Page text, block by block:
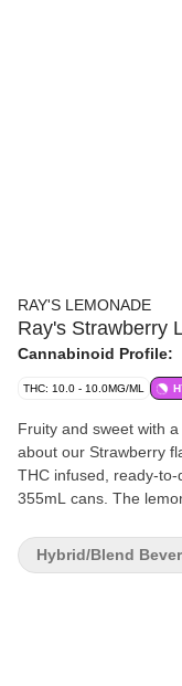
RAY'S LEMONADE
Ray's Strawberry
Cannabinoid Profile:
THC: 10.0 - 10.0MG/ML
Fruity and sweet with
about our Strawberry
THC infused, ready-
355mL cans. The
flavours. Ray's
months. It is shelf-
Hybrid/Blend